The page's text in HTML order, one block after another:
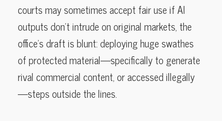
courts may sometimes accept fair use if AI
outputs don’t intrude on original markets, the
office’s draft is blunt: deploying huge swathes
of protected material—specifically to generate
rival commercial content, or accessed illegally
—steps outside the lines.